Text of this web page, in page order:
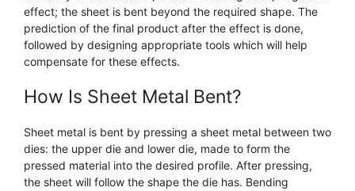
effect; the sheet is bent beyond the required shape. The
prediction of the final product after the effect is done,
followed by designing appropriate tools which will help
compensate for these effects.
How Is Sheet Metal Bent?
Sheet metal is bent by pressing a sheet metal between two
dies: the upper die and lower die, made to form the
pressed material into the desired profile. After pressing,
the sheet will follow the shape the die has. Bending